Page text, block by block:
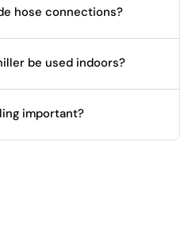
hose connections?
be used indoors?
important?